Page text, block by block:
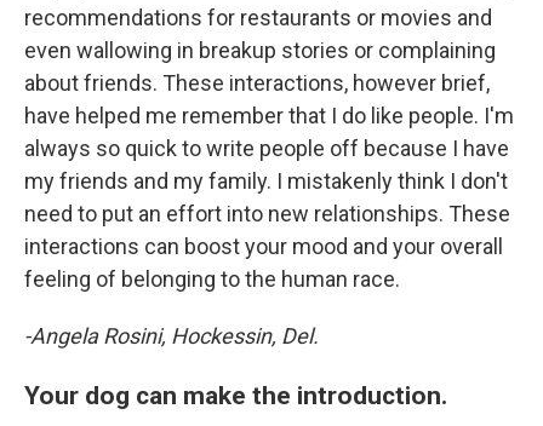
recommendations for restaurants or movies and
even wallowing in breakup stories or complaining
about friends. These interactions, however brief,
have helped me remember that I do like people. I'm
always so quick to write people off because I have
my friends and my family. I mistakenly think I don't
need to put an effort into new relationships. These
interactions can boost your mood and your overall
feeling of belonging to the human race.
-Angela Rosini, Hockessin, Del.
Your dog can make the introduction.